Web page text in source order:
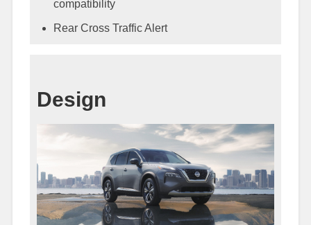
compatibility
Rear Cross Traffic Alert
Design